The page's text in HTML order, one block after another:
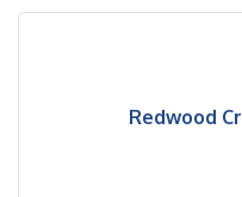
Redwood